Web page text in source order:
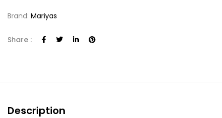
Brand: Mariyas
Share :
Description